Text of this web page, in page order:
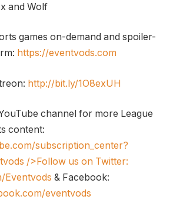
and Wolf
games on-demand and spoiler-
https://eventvods.com
http://bit.ly/1O8exUH
channel for more League
content:
subscription_center?
/>Follow us on Twitter:
Eventvods & Facebook:
eventvods